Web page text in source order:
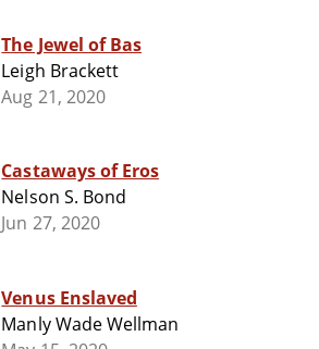
The Jewel of Bas
Leigh Brackett
Aug 21, 2020
Castaways of Eros
Nelson S. Bond
Jun 27, 2020
Venus Enslaved
Manly Wade Wellman